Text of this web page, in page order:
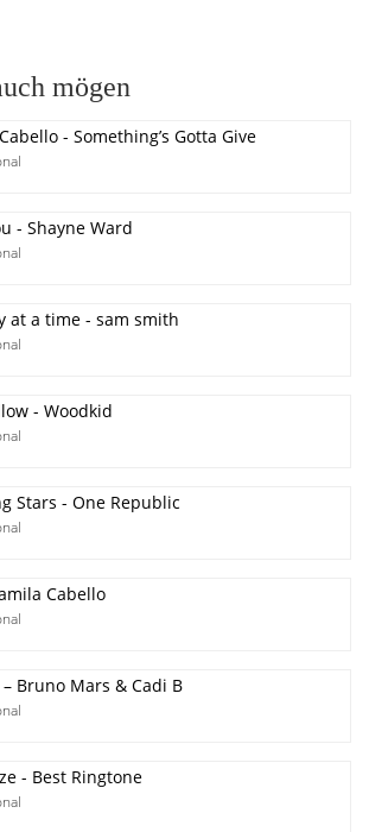
mögen
- Something’s Gotta Give
- Shayne Ward
at a time - sam smith
- Woodkid
Stars - One Republic
Cabello
– Bruno Mars & Cadi B
- Best Ringtone